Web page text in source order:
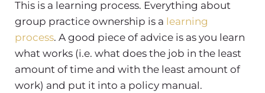
This is a learning process. Everything about
group practice ownership is a learning
process. A good piece of advice is as you learn
what works (i.e. what does the job in the least
amount of time and with the least amount of
work) and put it into a policy manual.